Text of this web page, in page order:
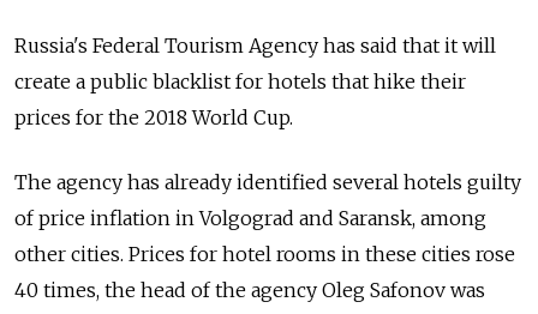
Russia's Federal Tourism Agency has said that it will
create a public blacklist for hotels that hike their
prices for the 2018 World Cup.
The agency has already identified several hotels guilty
of price inflation in Volgograd and Saransk, among
other cities. Prices for hotel rooms in these cities rose
40 times, the head of the agency Oleg Safonov was